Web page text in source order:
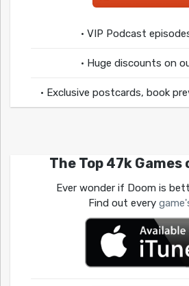
• VIP Podcast
• Huge discounts on
• Exclusive postcards, book
The Top 47k Games
Ever wonder if Doom is
Find out every